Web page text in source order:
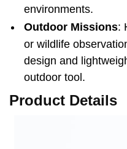
environments.
Outdoor Missions:
or wildlife
design and
outdoor tool.
Product Details